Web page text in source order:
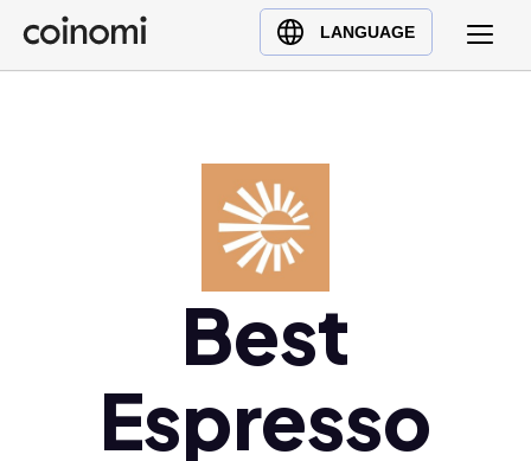
LANGUAGE
Buy Crypto
English (en)
Ελληνικά (el)
Best
Espresso